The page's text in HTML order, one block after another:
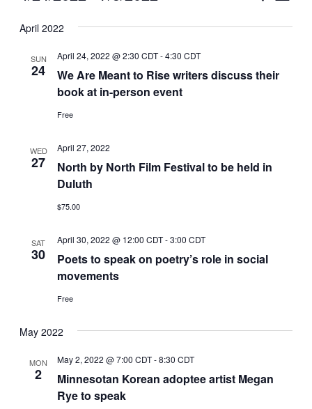
Search
Views
date.
April 2022
SUN
24
We Are Meant to Rise writers discuss their
book at in-person event
April 24, 2022 @ 2:30 CDT-4:30 CDT
Free
WED
27
North by North Film Festival to be held in
Duluth
April 27, 2022
$75.00
SAT
30
Poets to speak on poetry’s role in social
movements
April 30, 2022 @ 12:00 CDT-3:00 CDT
Free
May 2022
MON
2
Minnesotan Korean adoptee artist Megan
Rye to speak
May 2, 2022 @ 7:00 CDT-8:30 CDT